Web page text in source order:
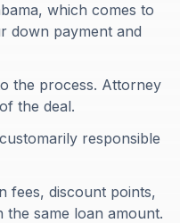
which comes to
down payment and
the process. Attorney
the deal.
responsible
fees, discount points,
same loan amount.